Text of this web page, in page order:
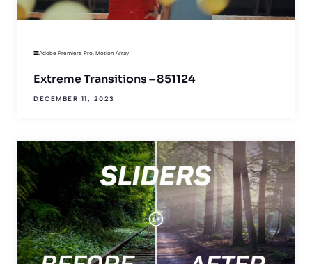
Adobe Premiere Pro Motion Array
Extreme Transitions – 851124
DECEMBER 11, 2023